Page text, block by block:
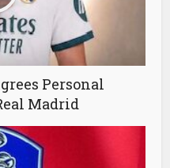
Personal
Madrid